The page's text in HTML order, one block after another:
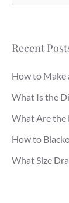
Recent
How to Make
What Is the
What Are the
How to
What Size